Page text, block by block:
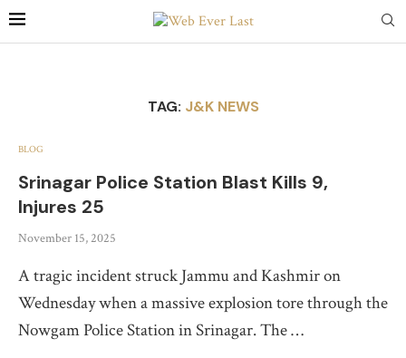
TAG: J&K NEWS
BLOG
Srinagar Police Station Blast Kills 9,
Injures 25
November 15, 2025
A tragic incident struck Jammu and Kashmir on
Wednesday when a massive explosion tore through the
Nowgam Police Station in Srinagar. The …